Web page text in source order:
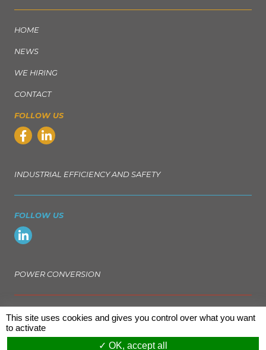
HOME
NEWS
WE HIRING
CONTACT
FOLLOW US
INDUSTRIAL EFFICIENCY AND SAFETY
FOLLOW US
POWER CONVERSION
FOLLOW US
This site uses cookies and gives you control over what you want
to activate
OK, accept all